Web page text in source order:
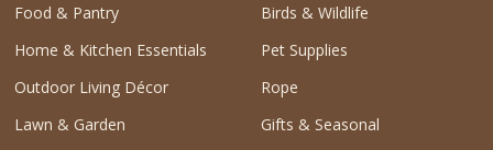
Food & Pantry
Home & Kitchen Essentials
Outdoor Living Décor
Lawn & Garden
Birds & Wildlife
Pet Supplies
Rope
Gifts & Seasonal